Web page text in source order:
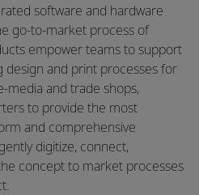
software and hardware
go-to-market process of
empower teams to support
design and print processes for
media and trade shops,
to provide the most
and comprehensive
digitize, connect,
concept to market processes